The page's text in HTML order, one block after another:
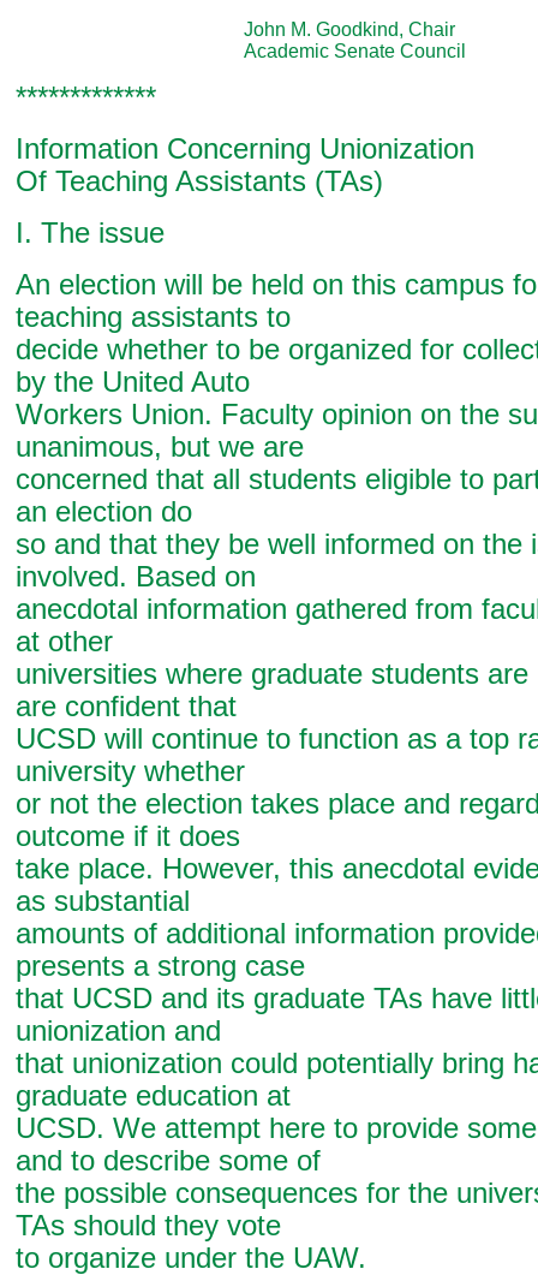
John M. Goodkind, Chair
Academic Senate Council
*************
Information Concerning Unionization
Of Teaching Assistants (TAs)
I. The issue
An election will be held on this campus
teaching assistants to
decide whether to be organized for
by the United Auto
Workers Union. Faculty opinion on the
unanimous, but we are
concerned that all students eligible to
an election do
so and that they be well informed on the
involved. Based on
anecdotal information gathered from
at other
universities where graduate students
are confident that
UCSD will continue to function as a top
university whether
or not the election takes place and
outcome if it does
take place. However, this anecdotal
as substantial
amounts of additional information
presents a strong case
that UCSD and its graduate TAs have
unionization and
that unionization could potentially bring
graduate education at
UCSD. We attempt here to provide
and to describe some of
the possible consequences for the
TAs should they vote
to organize under the UAW.